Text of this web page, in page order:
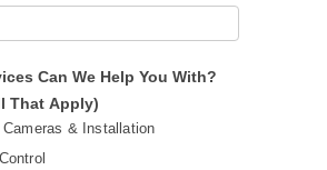
Can We Help You With?
That Apply)
& Installation